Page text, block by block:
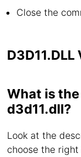
Close the
D3D11.DLL
What is
d3d11.dll?
Look at the
choose the